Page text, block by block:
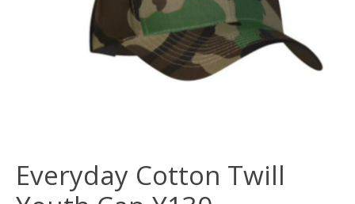
Everyday Cotton Twill